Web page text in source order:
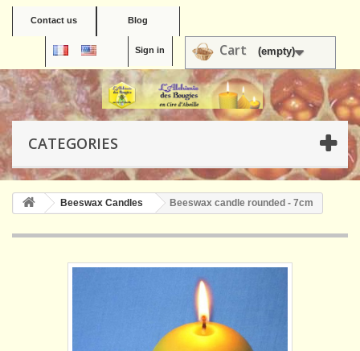
Contact us Blog
Cart (empty)
Sign in
CATEGORIES
Beeswax Candles Beeswax candle rounded - 7cm